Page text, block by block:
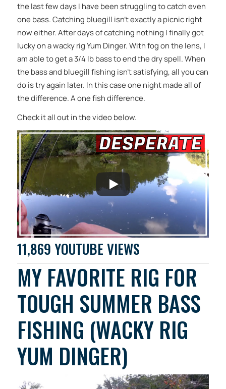
the last few days I have been struggling to catch even
one bass. Catching bluegill isn’t exactly a picnic right
now either. After days of catching nothing I finally got
lucky on a wacky rig Yum Dinger. With fog on the lens, I
am able to get a 3/4 lb bass to end the dry spell. When
the bass and bluegill fishing isn’t satisfying, all you can
do is try again later. In this case one night made all of
the difference. A one fish difference.
Check it all out in the video below.
11,869 YOUTUBE VIEWS
MY FAVORITE RIG FOR
TOUGH SUMMER BASS
FISHING (WACKY RIG
YUM DINGER)